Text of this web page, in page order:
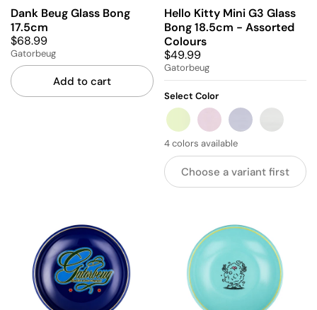
Dank Beug Glass Bong
17.5cm
$68.99
Gatorbeug
Add to cart
Hello Kitty Mini G3 Glass
Bong 18.5cm - Assorted
Colours
$49.99
Gatorbeug
Select Color
GREEN PINK BLUE GREY
4 colors available
Choose a variant first